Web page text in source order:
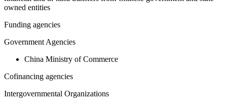
owned entities
Funding agencies
Government Agencies
China Ministry of Commerce
Cofinancing agencies
Intergovernmental Organizations